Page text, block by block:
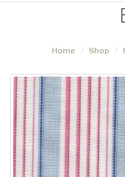
Home Shop